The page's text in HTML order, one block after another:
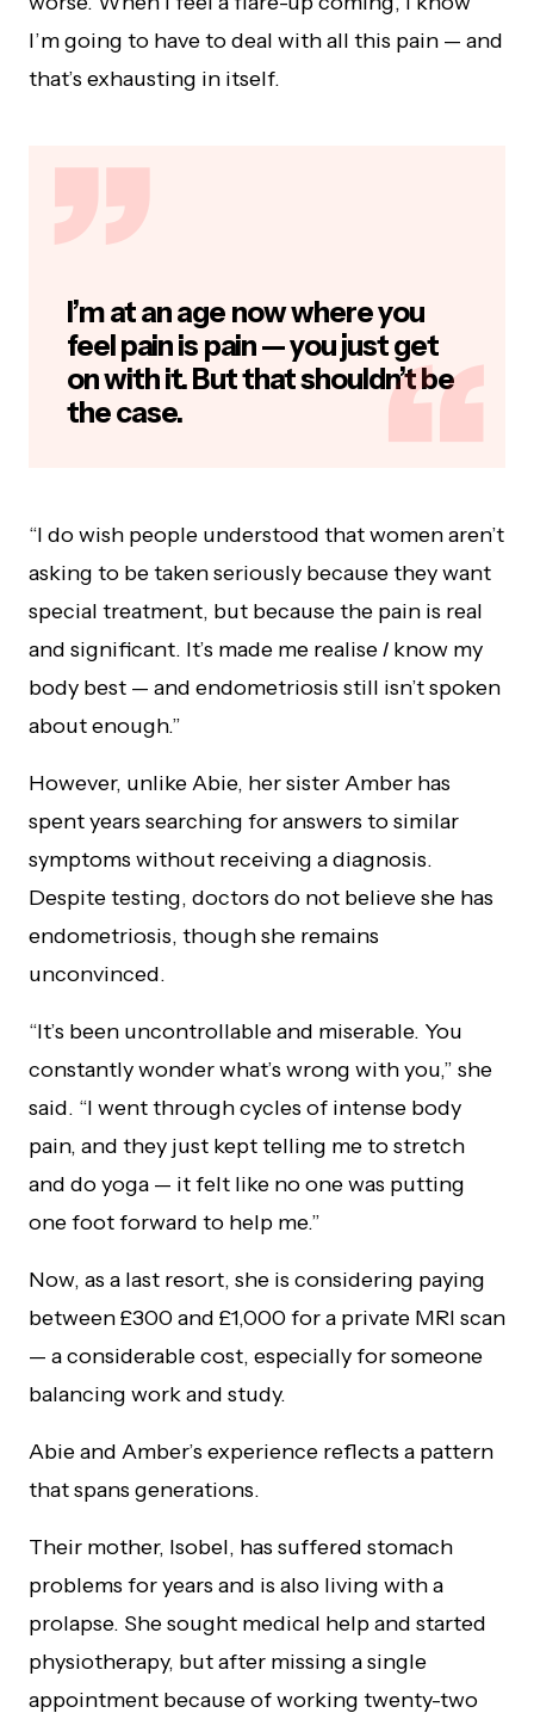
I’m going to have to deal with all this pain — and
that’s exhausting in itself.
I’m at an age now where you
feel pain is pain — you just get
on with it. But that shouldn’t be
the case.
“I do wish people understood that women aren’t
asking to be taken seriously because they want
special treatment, but because the pain is real
and significant. It’s made me realiseI know my
body best — and endometriosis still isn’t spoken
about enough.”
However, unlike Abie, her sister Amber has
spent years searching for answers to similar
symptoms without receiving a diagnosis.
Despite testing, doctors do not believe she has
endometriosis, though she remains
unconvinced.
“It’s been uncontrollable and miserable. You
constantly wonder what’s wrong with you,” she
said. “I went through cycles of intense body
pain, and they just kept telling me to stretch
and do yoga — it felt like no one was putting
one foot forward to help me.”
Now, as a last resort, she is considering paying
between £300 and £1,000 for a private MRI scan
— a considerable cost, especially for someone
balancing work and study.
Abie and Amber’s experience reflects a pattern
that spans generations.
Their mother, Isobel, has suffered stomach
problems for years and is also living with a
prolapse. She sought medical help and started
physiotherapy, but after missing a single
appointment because of working twenty-two